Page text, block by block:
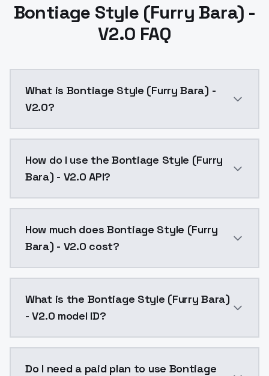
Bontiage Style (Furry Bara) -
V2.0 FAQ
What is Bontiage Style (Furry Bara) -
V2.0?
How do I use the Bontiage Style (Furry
Bara) - V2.0 API?
How much does Bontiage Style (Furry
Bara) - V2.0 cost?
What is the Bontiage Style (Furry Bara)
- V2.0 model ID?
Do I need a paid plan to use Bontiage